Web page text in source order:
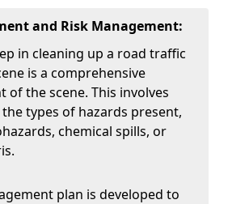
and Risk Management:
in cleaning up a road traffic
is a comprehensive
of the scene. This involves
types of hazards present,
chemical spills, or
plan is developed to